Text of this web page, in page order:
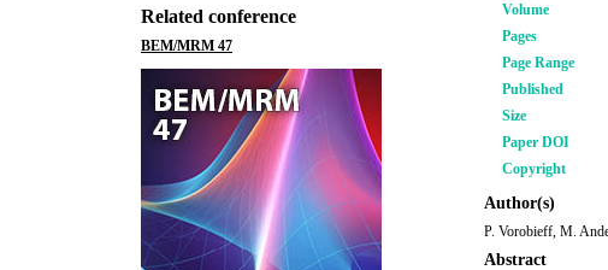
Related conference
BEM/MRM 47
Volume
Pages
Page Range
Published
Size
Paper DOI
Copyright
Author(s)
P. Vorobieff, M.
Abstract